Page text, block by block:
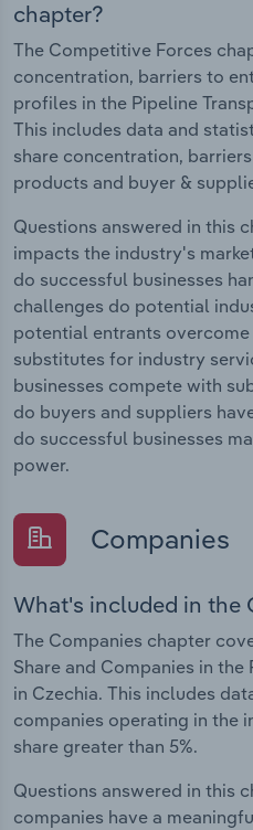
chapter?
The Competitive Forces
concentration, barriers to
profiles in the Pipeline
This includes data and
share concentration,
products and buyer &
Questions answered in this
impacts the industry's
do successful businesses
challenges do potential
potential entrants
substitutes for industry
businesses compete with
do buyers and suppliers
do successful businesses
power.
Companies
What's included in the
The Companies chapter
Share and Companies in
in Czechia. This includes
companies operating in the
share greater than 5%.
Questions answered in this
companies have a